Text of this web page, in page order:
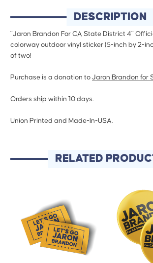
TWO!)
TWO!)
DESCRIPTION
"Jaron Brandon For CA State District 4"
colorway outdoor vinyl sticker (5-inch by 2-
of two!
Purchase is a donation to Jaron Brandon for
Orders ship within 10 days.
Union Printed and Made-In-USA.
RELATED